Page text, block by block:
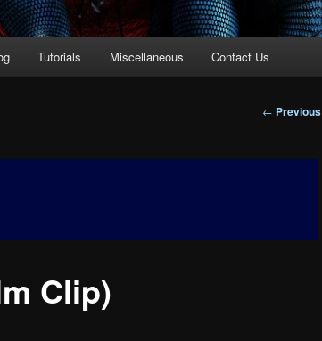
Tutorials Miscellaneous Contact Us
Post
← Previous
Clip)